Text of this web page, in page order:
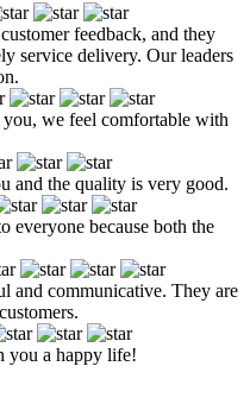
feedback, and they
service delivery. Our leaders
we feel comfortable with
and the quality is very good.
everyone because both the
and communicative. They are
you a happy life!